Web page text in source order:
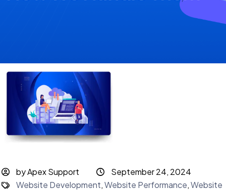
by Apex Support
September 24, 2024
Website Development,Website Performance,Website